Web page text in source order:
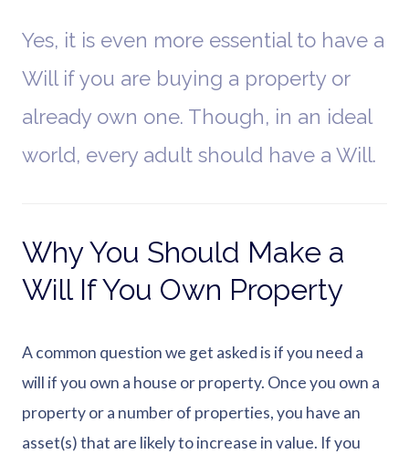
Yes, it is even more essential to have a
Will if you are buying a property or
already own one. Though, in an ideal
world, every adult should have a Will.
Why You Should Make a
Will If You Own Property
A common question we get asked is if you need a
will if you own a house or property. Once you own a
property or a number of properties, you have an
asset(s) that are likely to increase in value. If you